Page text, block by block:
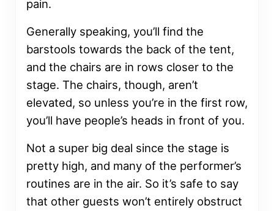
pain.
Generally speaking, you’ll find the
barstools towards the back of the tent,
and the chairs are in rows closer to the
stage. The chairs, though, aren’t
elevated, so unless you’re in the first row,
you’ll have people’s heads in front of you.
Not a super big deal since the stage is
pretty high, and many of the performer’s
routines are in the air. So it’s safe to say
that other guests won’t entirely obstruct